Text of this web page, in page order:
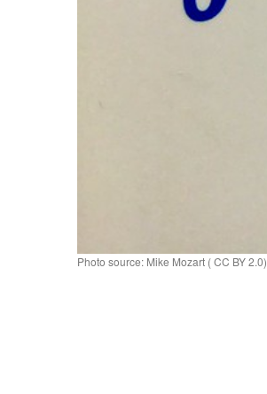
Photo source: Mike Mozart ( CC BY 2.0)